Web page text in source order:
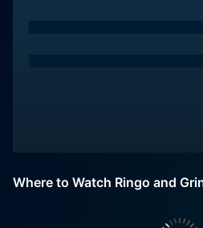
Where to Watch Ringo and